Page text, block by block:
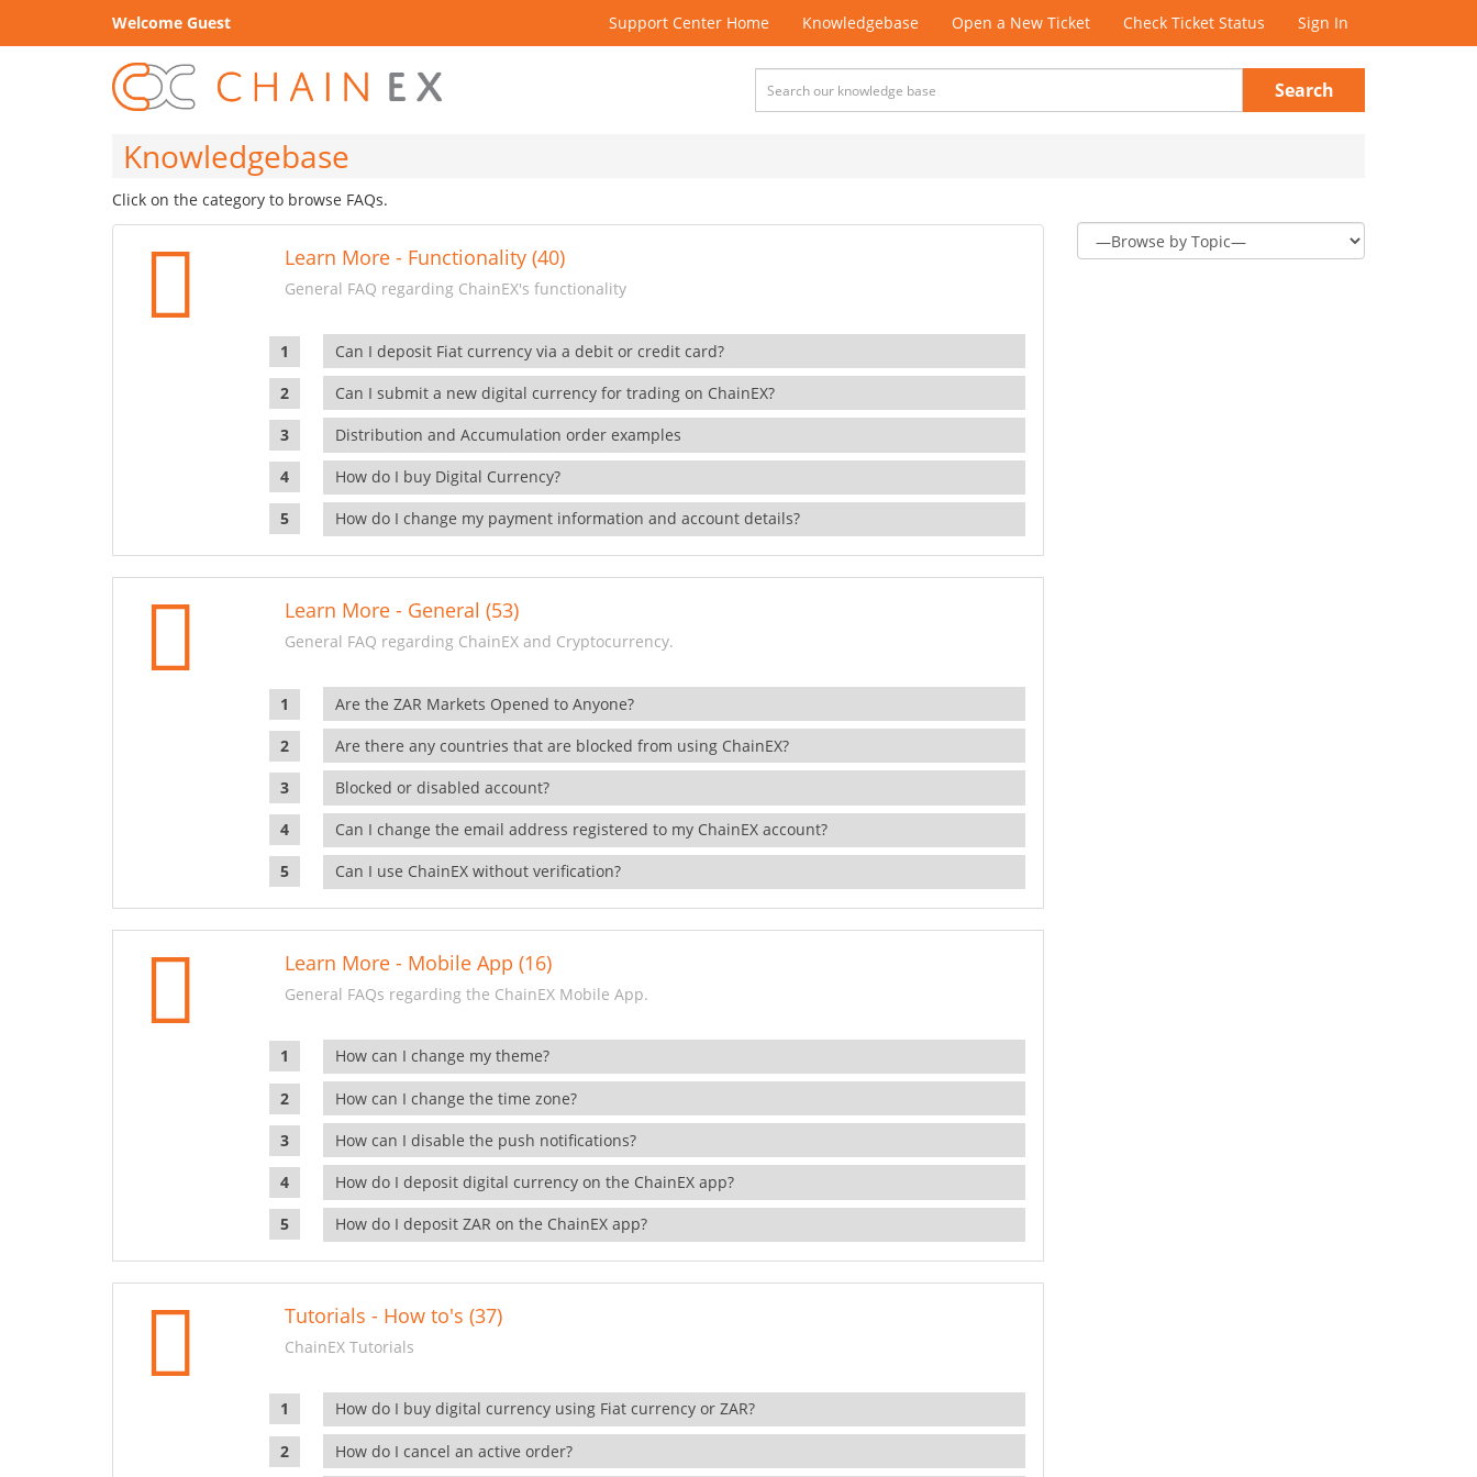
Welcome Guest Support Center Home Knowledgebase Open a New Ticket Check Ticket Status Sign In
Search
Knowledgebase
Click on the category to browse FAQs.
Learn More - Functionality (40)
General FAQ regarding ChainEX's functionality
Can I deposit Fiat currency via a debit or credit card?
Can I submit a new digital currency for trading on ChainEX?
Distribution and Accumulation order examples
How do I buy Digital Currency?
How do I change my payment information and account details?
Learn More - General (53)
General FAQ regarding ChainEX and Cryptocurrency.
Are the ZAR Markets Opened to Anyone?
Are there any countries that are blocked from using ChainEX?
Blocked or disabled account?
Can I change the email address registered to my ChainEX account?
Can I use ChainEX without verification?
Learn More - Mobile App (16)
General FAQs regarding the ChainEX Mobile App.
How can I change my theme?
How can I change the time zone?
How can I disable the push notifications?
How do I deposit digital currency on the ChainEX app?
How do I deposit ZAR on the ChainEX app?
Tutorials - How to's (37)
ChainEX Tutorials
How do I buy digital currency using Fiat currency or ZAR?
How do I cancel an active order?